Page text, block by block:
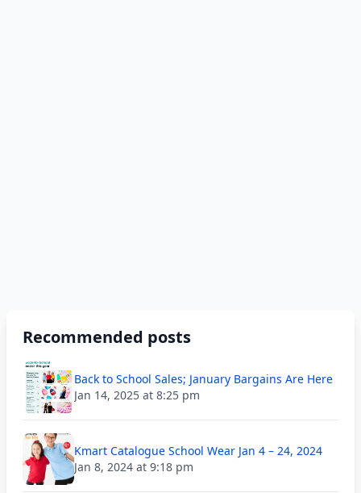
Recommended posts
Back to School Sales; January Bargains Are Here
Jan 14, 2025 at 8:25 pm
Kmart Catalogue School Wear Jan 4 – 24, 2024
Jan 8, 2024 at 9:18 pm